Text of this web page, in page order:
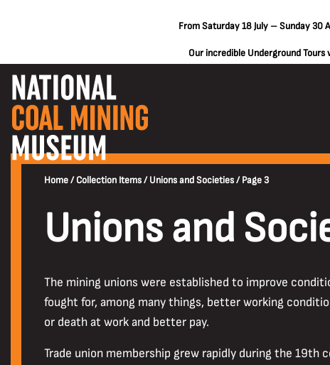
From Saturday 18 July – Sunday 30
Our incredible Underground
Home/Collection Items/Unions and Societies/Page 3
Unions and
The mining unions were established to improve
fought for, among many things, better working
or death at work and better pay.
Trade union membership grew rapidly during the 19th